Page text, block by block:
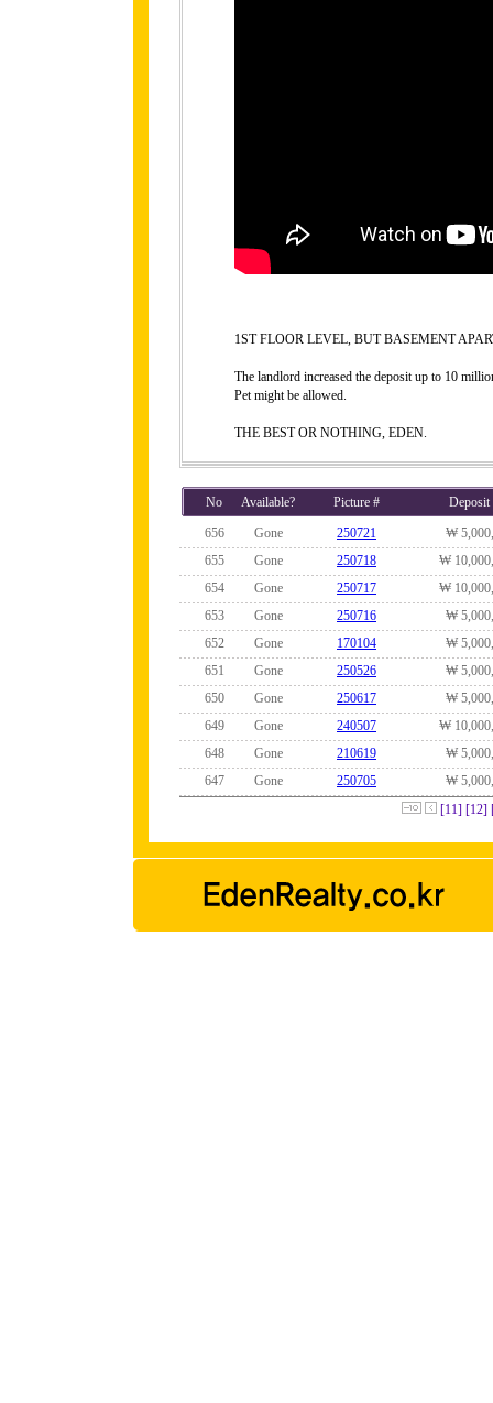
1ST FLOOR LEVEL, BUT BASEMENT
The landlord increased the deposit up to 10
Pet might be allowed.
THE BEST OR NOTHING, EDEN.
No Available? Picture #
Deposit
656
Gone 250721
₩
655
Gone 250718
₩
654
Gone 250717
₩
653
Gone 250716
₩
652
Gone 170104
₩
651
Gone 250526
₩
650
Gone 250617
₩
649
Gone 240507
₩
648
Gone 210619
₩
647
Gone 250705
₩
[11] [12]